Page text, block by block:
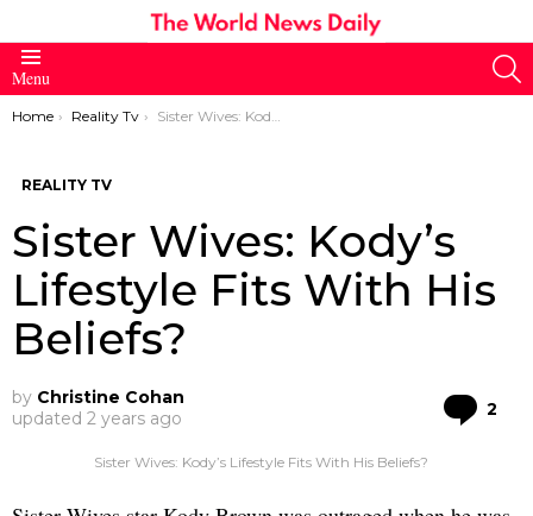
Menu
You are here:
Home Reality Tv Sister Wives: Kody’s Lifestyle Fits With His Beliefs?
REALITY TV
Sister Wives: Kody’s
Lifestyle Fits With His
Beliefs?
by Christine Cohan
updated 2 years ago 2
Sister Wives: Kody’s Lifestyle Fits With His Beliefs?